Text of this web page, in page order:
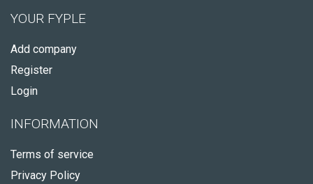
YOUR FYPLE
Add company
Register
Login
INFORMATION
Terms of service
Privacy Policy